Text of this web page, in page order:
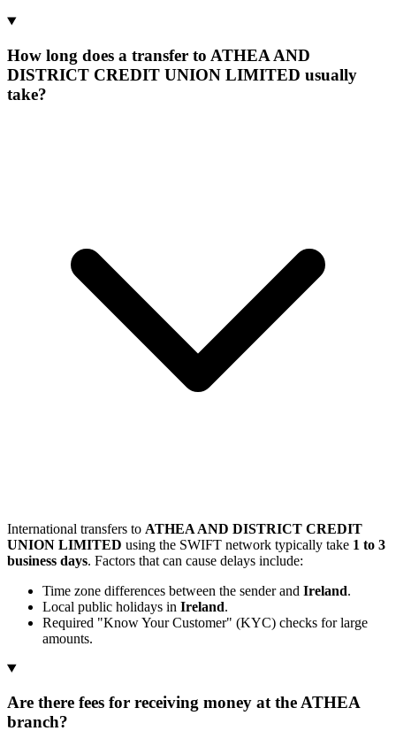
How long does a transfer to ATHEA AND
DISTRICT CREDIT UNION LIMITED usually
take?
International transfers to ATHEA AND DISTRICT CREDIT
UNION LIMITED using the SWIFT network typically take 1 to 3
business days. Factors that can cause delays include:
Time zone differences between the sender and Ireland.
Local public holidays in Ireland.
Required "Know Your Customer" (KYC) checks for large
amounts.
Are there fees for receiving money at the ATHEA
branch?